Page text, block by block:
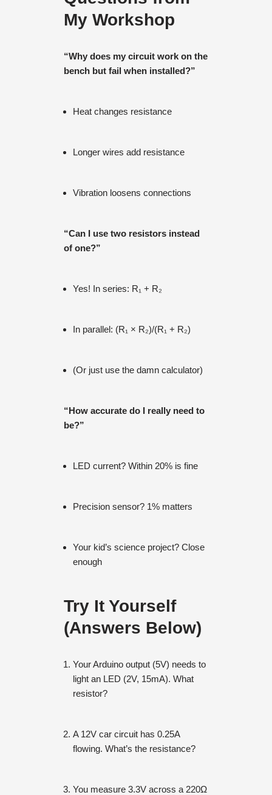
My Workshop
“Why does my circuit work on the
bench but fail when installed?”
Heat changes resistance
Longer wires add resistance
Vibration loosens connections
“Can I use two resistors instead
of one?”
Yes! In series: R₁ + R₂
In parallel: (R₁ × R₂)/(R₁ + R₂)
(Or just use the damn calculator)
“How accurate do I really need to
be?”
LED current? Within 20% is fine
Precision sensor? 1% matters
Your kid’s science project? Close
enough
Try It Yourself
(Answers Below)
Your Arduino output (5V) needs to
light an LED (2V, 15mA). What
resistor?
A 12V car circuit has 0.25A
flowing. What’s the resistance?
You measure 3.3V across a 220Ω